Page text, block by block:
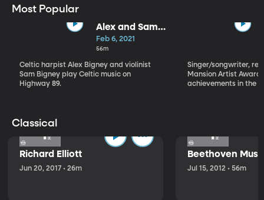
Most Popular
Alex and Sam
Bigney
Feb 6, 2021
56m
Celtic harpist Alex Bigney and violinist
Sam Bigney play Celtic music on
Highway 89.
Singer/songwriter,
Mansion Artist
achievements in the
Classical
Richard Elliott
Jun 20, 2017 • 26m
Beethoven
Jul 15, 2012 • 56m